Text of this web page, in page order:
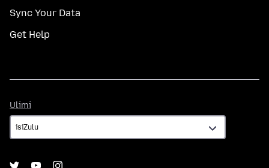
Sync Your Data
Get Help
Ulimi